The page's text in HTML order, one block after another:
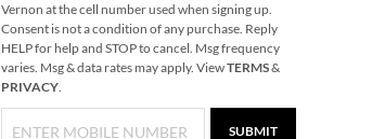
Save $2
NOW$4.99
WAS$6.99
Vernon at the cell number used when signing up.
Consent is not a condition of any purchase. Reply
HELP for help and STOP to cancel. Msg frequency
varies. Msg & data rates may apply. ViewTERMS&
PRIVACY.
SUBMIT